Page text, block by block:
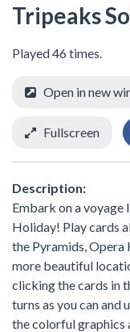
Tripeaks
Played 46 times.
Open in new
Fullscreen
Description:
Embark on a
Holiday! Play cards
the Pyramids, Opera
more beautiful
clicking the cards in
turns as you can and
the colorful graphics